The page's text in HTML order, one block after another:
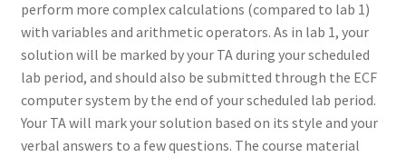
perform more complex calculations (compared to lab 1)
with variables and arithmetic operators. As in lab 1, your
solution will be marked by your TA during your scheduled
lab period, and should also be submitted through the ECF
computer system by the end of your scheduled lab period.
Your TA will mark your solution based on its style and your
verbal answers to a few questions. The course material